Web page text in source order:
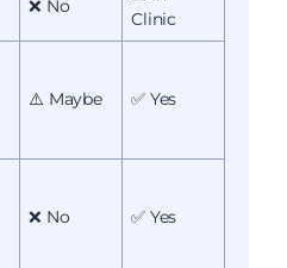
❌ No
Clinic
⚠️ Maybe ✅ Yes
❌ No ✅ Yes